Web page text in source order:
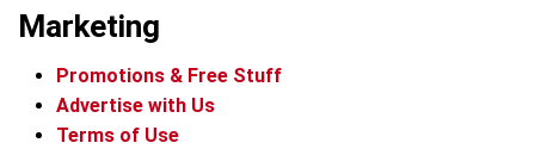
Marketing
Promotions & Free Stuff
Advertise with Us
Terms of Use